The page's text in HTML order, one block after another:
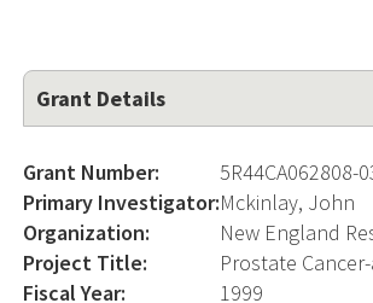
Grant Details
Grant Number: 5R44CA062808-
Primary Investigator:Mckinlay, John
Organization:
New England
Project Title:
Prostate
Fiscal Year:
1999